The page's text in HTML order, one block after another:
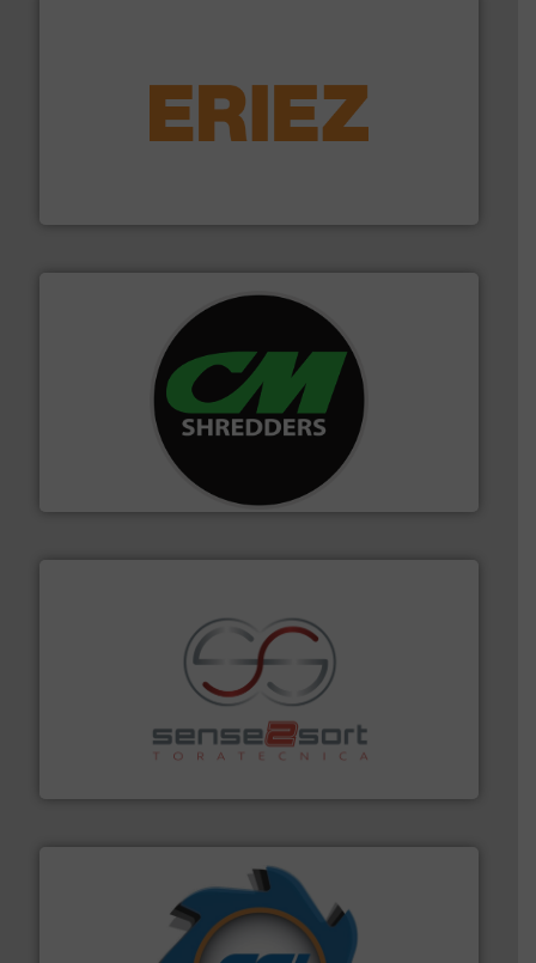
feeding, screening, conveying and controlling
More info ➜
For more than 35 years, CM Shredders has been
designing and manufacturing the world’s most
advanced industrial shredders and recycling systems.
Sense2Sort Toratecnica is specialized in sensor-based
sorting equipment for metal sorting applications in
More info ➜